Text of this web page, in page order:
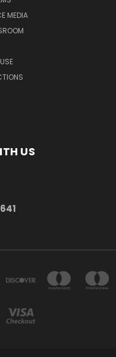
nest on high?'
could produce a
Planet and
most certainly
on making this
of birds!"
until I was
head around how
MEDIA
US